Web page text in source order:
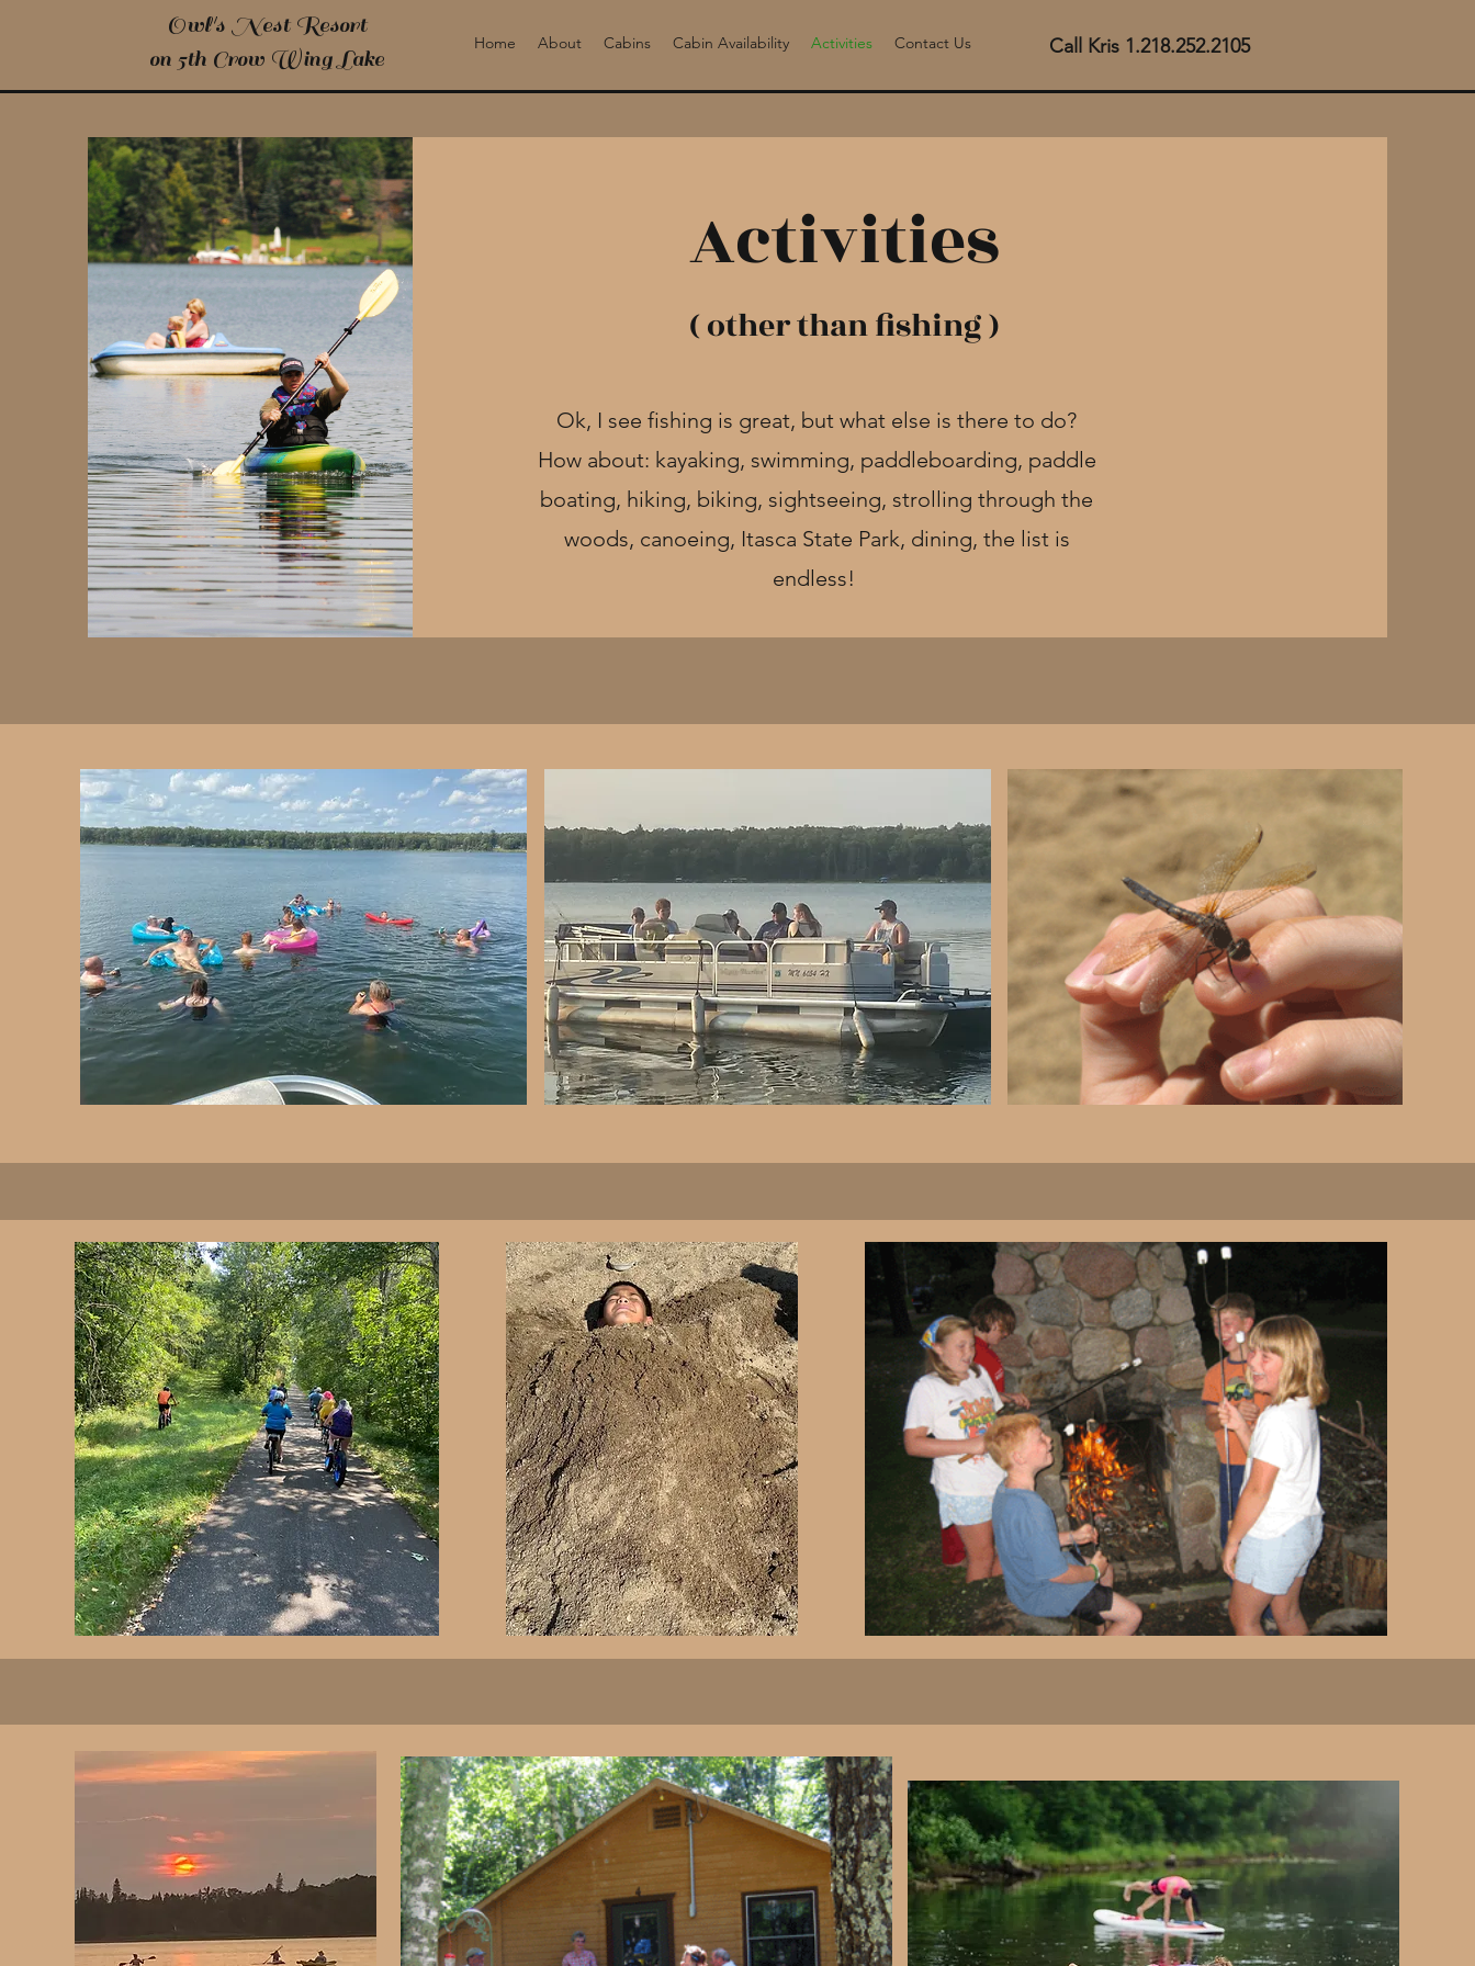
Owl's Nest Resort
on 5th Crow Wing Lake
Home About Cabins Cabin Availability Activities Contact Us Call Kris 1.218.252.2105
Activities
( other than fishing )
Ok, I see fishing is great, but what else is there to do?
How about: kayaking, swimming, paddleboarding, paddle
boating, hiking, biking, sightseeing, strolling through the
woods, canoeing, Itasca State Park, dining, the list is
endless!